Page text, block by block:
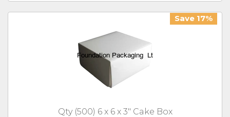
Save 17%
Qty (500) 6 x 6 x 3" Cake Box